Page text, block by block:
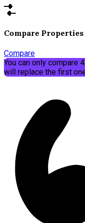
Compare Properties
Compare
You can only compare
will replace the first